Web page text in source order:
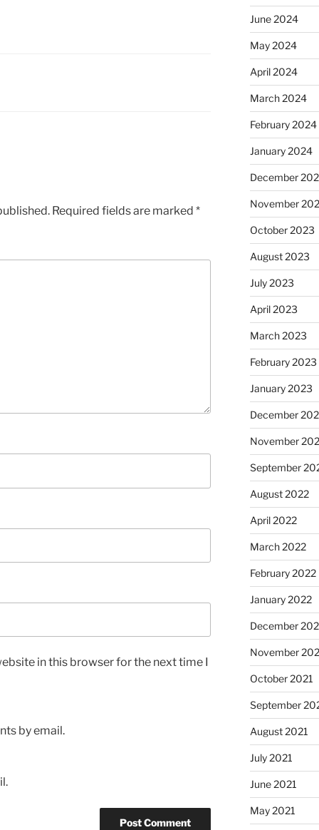
Required fields are marked *
in this browser for the next time I
by email.
June 2024
May 2024
April 2024
March 2024
February 2024
January 2024
December
November
October 2023
August 2023
July 2023
April 2023
March 2023
February 2023
January 2023
December
November
September
August 2022
April 2022
March 2022
February 2022
January 2022
December
November
October 2021
September
August 2021
July 2021
June 2021
May 2021